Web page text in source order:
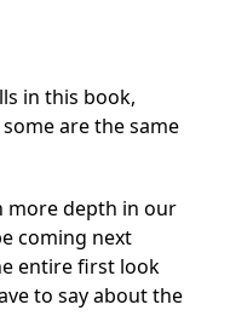
in this book,
are the same
more depth in our
coming next
entire first look
to say about the